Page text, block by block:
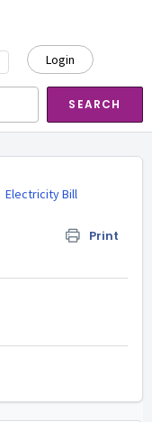
Login
SEARCH
Electricity Bill
Print